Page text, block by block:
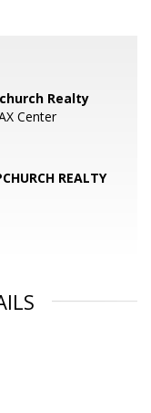
Realty
Center
REALTY